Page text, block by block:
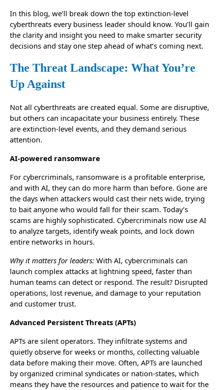
In this blog, we’ll break down the top extinction-level
cyberthreats every business leader should know. You’ll gain
the clarity and insight you need to make smarter security
decisions and stay one step ahead of what’s coming next.
The Threat Landscape: What You’re
Up Against
Not all cyberthreats are created equal. Some are disruptive,
but others can incapacitate your business entirely. These
are extinction-level events, and they demand serious
attention.
AI-powered ransomware
For cybercriminals, ransomware is a profitable enterprise,
and with AI, they can do more harm than before. Gone are
the days when attackers would cast their nets wide, trying
to bait anyone who would fall for their scam. Today’s
scams are highly sophisticated. Cybercriminals now use AI
to analyze targets, identify weak points, and lock down
entire networks in hours.
Why it matters for leaders: With AI, cybercriminals can
launch complex attacks at lightning speed, faster than
human teams can detect or respond. The result? Disrupted
operations, lost revenue, and damage to your reputation
and customer trust.
Advanced Persistent Threats (APTs)
APTs are silent operators. They infiltrate systems and
quietly observe for weeks or months, collecting valuable
data before making their move. Often, APTs are launched
by organized criminal syndicates or nation-states, which
means they have the resources and patience to wait for the